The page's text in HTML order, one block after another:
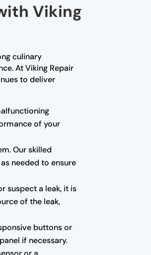
Viking
culinary
At Viking Repair
to deliver
of your
Our skilled
needed to ensure
suspect a leak, it is
of the leak,
buttons or
if necessary.